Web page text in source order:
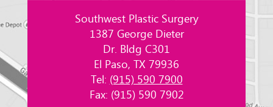
Southwest Plastic Surgery
1387 George Dieter
Dr. Bldg C301
El Paso, TX 79936
Tel:(915) 590 7900
Fax: (915) 590 7902